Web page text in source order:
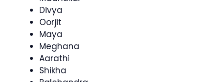
Divya
Oorjit
Maya
Meghana
Aarathi
Shikha